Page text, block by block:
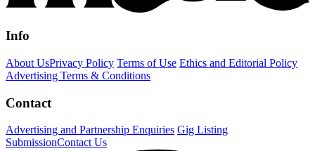
Info
About UsPrivacy Policy Terms of Use Ethics and Editorial Policy
Advertising Terms & Conditions
Contact
Advertising and Partnership Enquiries Gig Listing
SubmissionContact Us